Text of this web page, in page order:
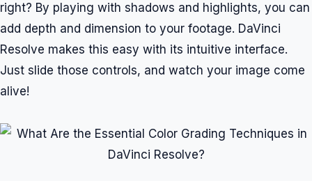
right? By playing with shadows and highlights, you can
add depth and dimension to your footage. DaVinci
Resolve makes this easy with its intuitive interface.
Just slide those controls, and watch your image come
alive!